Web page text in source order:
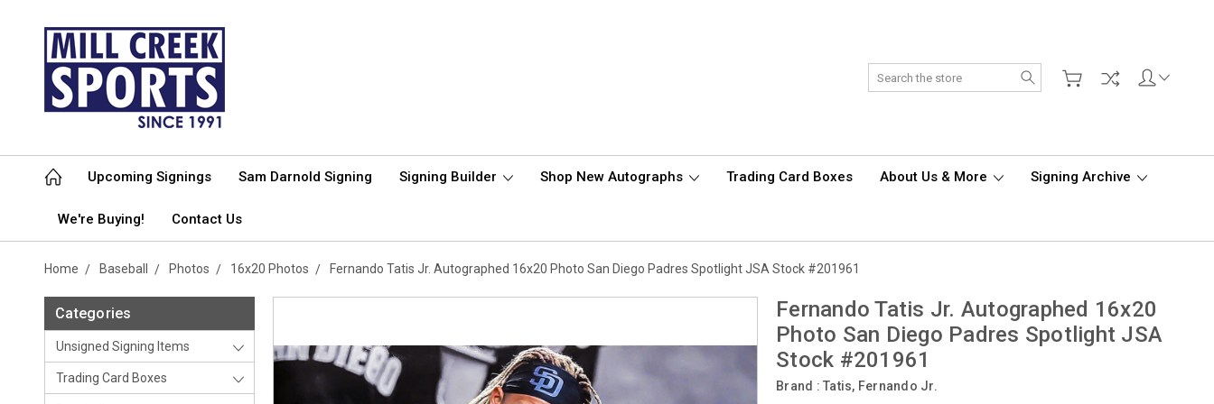
Search
Upcoming Signings Sam Darnold Signing Signing Builder Shop New Autographs Trading Card Boxes About Us & More Signing Archive
We're Buying! Contact Us
Home Baseball Photos 16x20 Photos Fernando Tatis Jr. Autographed 16x20 Photo San Diego Padres Spotlight JSA Stock #201961
Categories
Unsigned Signing Items
Trading Card Boxes
Fernando Tatis Jr. Autographed 16x20
Photo San Diego Padres Spotlight JSA
Stock #201961
Brand :Tatis, Fernando Jr.